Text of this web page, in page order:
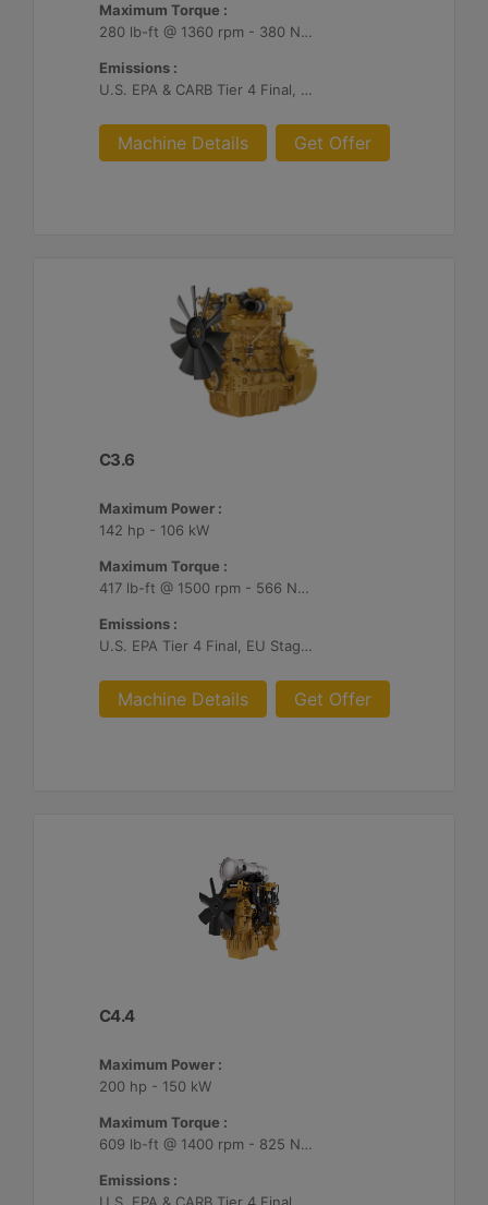
Maximum Torque :
280 lb-ft @ 1360 rpm - 380 Nm @ 1360 rpm
Emissions :
U.S. EPA & CARB Tier 4 Final, EU Stage V
Machine Details Get Offer
C3.6
Maximum Power :
142 hp - 106 kW
Maximum Torque :
417 lb-ft @ 1500 rpm - 566 Nm @ 1500 rpm
Emissions :
U.S. EPA Tier 4 Final, EU Stage V, Japan 2014
Machine Details Get Offer
C4.4
Maximum Power :
200 hp - 150 kW
Maximum Torque :
609 lb-ft @ 1400 rpm - 825 Nm @ 1400 rpm
Emissions :